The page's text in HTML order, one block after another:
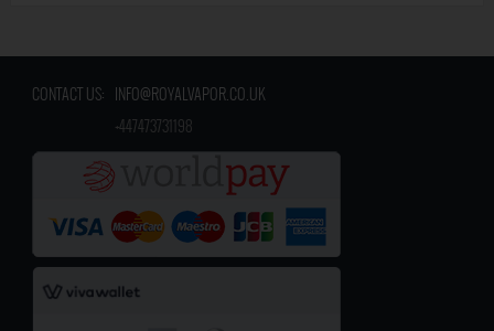
CONTACT US: INFO@ROYALVAPOR.CO.UK
+447473731198